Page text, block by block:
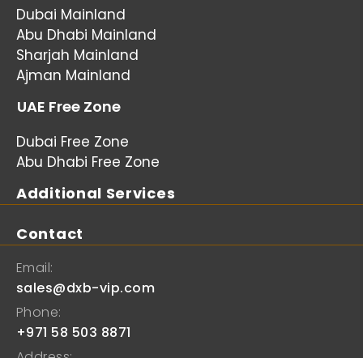
Dubai Mainland
Abu Dhabi Mainland
Sharjah Mainland
Ajman Mainland
UAE Free Zone
Dubai Free Zone
Abu Dhabi Free Zone
Additional Services
Contact
Email:
sales@dxb-vip.com
Phone:
+971 58 503 8871